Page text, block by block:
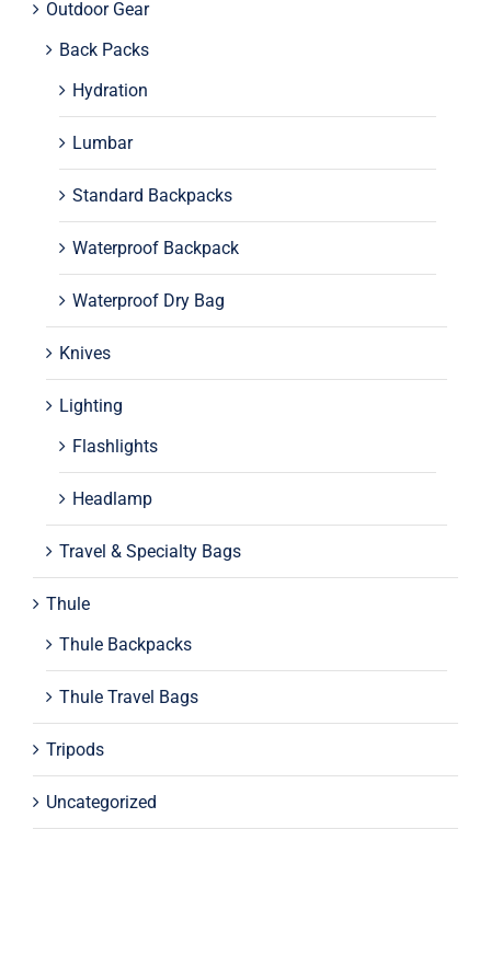
Outdoor Gear
Back Packs
Hydration
Lumbar
Standard Backpacks
Waterproof Backpack
Waterproof Dry Bag
Knives
Lighting
Flashlights
Headlamp
Travel & Specialty Bags
Thule
Thule Backpacks
Thule Travel Bags
Tripods
Uncategorized